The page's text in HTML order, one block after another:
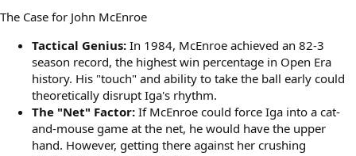
The Case for John McEnroe
Tactical Genius: In 1984, McEnroe achieved an 82-3
season record, the highest win percentage in Open Era
history. His "touch" and ability to take the ball early could
theoretically disrupt Iga's rhythm.
The "Net" Factor: If McEnroe could force Iga into a cat-
and-mouse game at the net, he would have the upper
hand. However, getting there against her crushing